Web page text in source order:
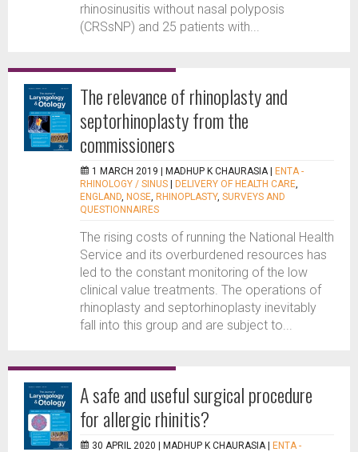
rhinosinusitis without nasal polyposis
(CRSsNP) and 25 patients with...
The relevance of rhinoplasty and
septorhinoplasty from the
commissioners
1 MARCH 2019 | MADHUP K CHAURASIA
ENTA -
RHINOLOGY / SINUS
DELIVERY OF HEALTH CARE,
ENGLAND, NOSE, RHINOPLASTY, SURVEYS AND
QUESTIONNAIRES
The rising costs of running the National Health
Service and its overburdened resources has
led to the constant monitoring of the low
clinical value treatments. The operations of
rhinoplasty and septorhinoplasty inevitably
fall into this group and are subject to...
A safe and useful surgical procedure
for allergic rhinitis?
30 APRIL 2020 | MADHUP K CHAURASIA
ENTA -